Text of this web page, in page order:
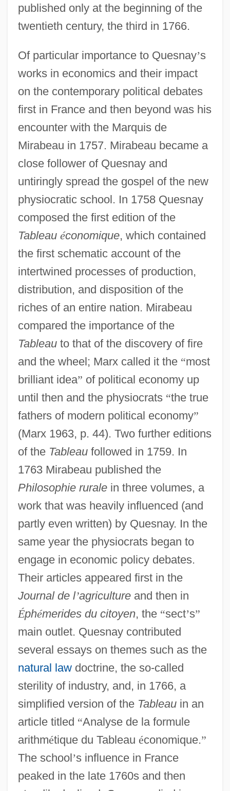
published only at the beginning of the
twentieth century, the third in 1766.
Of particular importance to Quesnay’s
works in economics and their impact
on the contemporary political debates
first in France and then beyond was his
encounter with the Marquis de
Mirabeau in 1757. Mirabeau became a
close follower of Quesnay and
untiringly spread the gospel of the new
physiocratic school. In 1758 Quesnay
composed the first edition of the
Tableau économique, which contained
the first schematic account of the
intertwined processes of production,
distribution, and disposition of the
riches of an entire nation. Mirabeau
compared the importance of the
Tableauto that of the discovery of fire
and the wheel; Marx called it the “most
brilliant idea” of political economy up
until then and the physiocrats “the true
fathers of modern political economy”
(Marx 1963, p. 44). Two further editions
of the Tableaufollowed in 1759. In
1763 Mirabeau published the
Philosophie ruralein three volumes, a
work that was heavily influenced (and
partly even written) by Quesnay. In the
same year the physiocrats began to
engage in economic policy debates.
Their articles appeared first in the
Journal de l’agricultureand then in
Éphémerides du citoyen, the “sect’s”
main outlet. Quesnay contributed
several essays on themes such as the
natural lawdoctrine, the so-called
sterility of industry, and, in 1766, a
simplified version of the Tableauin an
article titled “Analyse de la formule
arithmétique du Tableau économique.”
The school’s influence in France
peaked in the late 1760s and then